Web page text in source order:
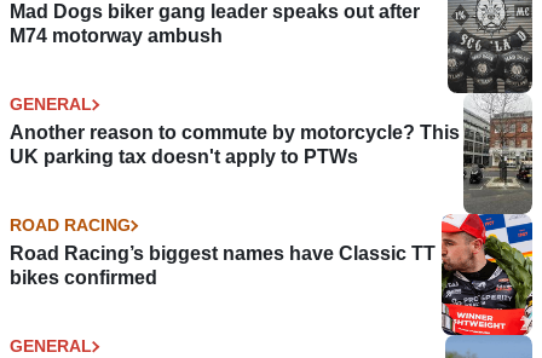
Mad Dogs biker gang leader speaks out after
M74 motorway ambush
GENERAL
Another reason to commute by motorcycle? This
UK parking tax doesn't apply to PTWs
ROAD RACING
Road Racing’s biggest names have Classic TT
bikes confirmed
GENERAL